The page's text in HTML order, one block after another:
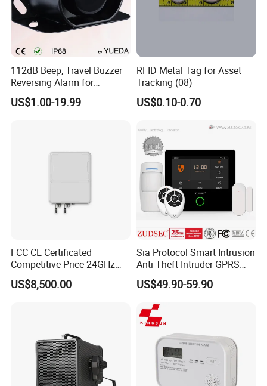
112dB Beep, Travel Buzzer
Reversing Alarm for
Excavating Machinery
US$1.00-19.99
RFID Metal Tag for Asset
Tracking (08)
US$0.10-0.70
FCC CE Certificated
Competitive Price 24GHz
1000m Perimeter Protection
Surveillance Radar Alarm
US$8,500.00
Sia Protocol Smart Intrusion
Anti-Theft Intruder GPRS
WiFi Burglar GSM Wireless
Home Security Alarm
US$49.90-59.90